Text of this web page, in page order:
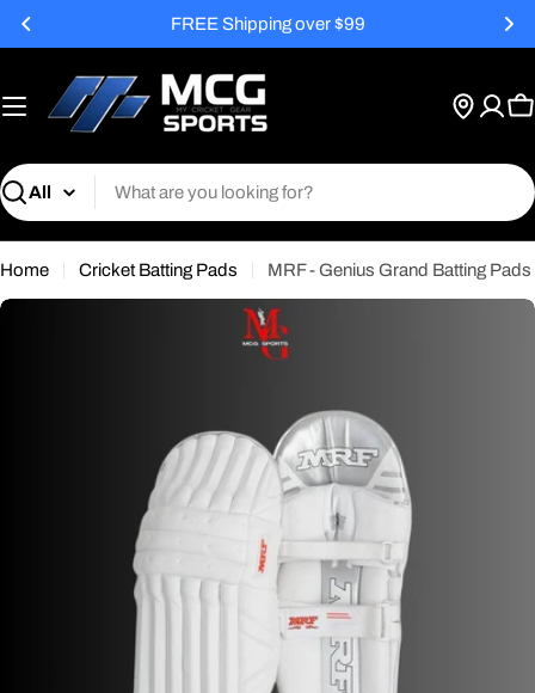
Skip
FREE Shipping over $99
Search
Home Cricket Batting Pads MRF - Genius Grand Batting Pads
media 1 in modal